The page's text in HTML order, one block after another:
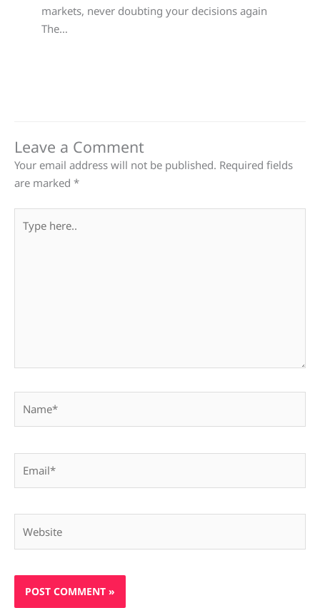
markets, never doubting your decisions again
The…
Leave a Comment
Your email address will not be published. Required fields
are marked *
here..